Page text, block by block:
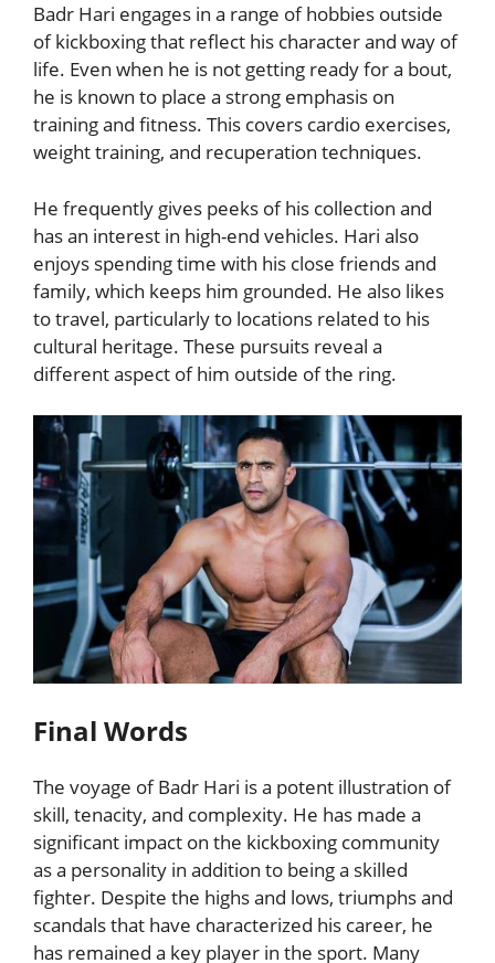
Badr Hari engages in a range of hobbies outside
of kickboxing that reflect his character and way of
life. Even when he is not getting ready for a bout,
he is known to place a strong emphasis on
training and fitness. This covers cardio exercises,
weight training, and recuperation techniques.
He frequently gives peeks of his collection and
has an interest in high-end vehicles. Hari also
enjoys spending time with his close friends and
family, which keeps him grounded. He also likes
to travel, particularly to locations related to his
cultural heritage. These pursuits reveal a
different aspect of him outside of the ring.
Final Words
The voyage of Badr Hari is a potent illustration of
skill, tenacity, and complexity. He has made a
significant impact on the kickboxing community
as a personality in addition to being a skilled
fighter. Despite the highs and lows, triumphs and
scandals that have characterized his career, he
has remained a key player in the sport. Many